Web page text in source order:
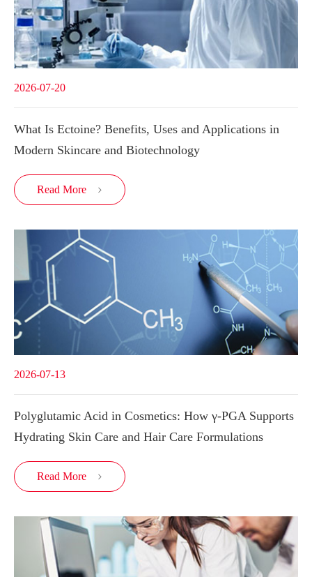
2026-07-20
What Is Ectoine? Benefits, Uses and Applications in
Modern Skincare and Biotechnology
Read More 
2026-07-13
Polyglutamic Acid in Cosmetics: How γ-PGA Supports
Hydrating Skin Care and Hair Care Formulations
Read More 